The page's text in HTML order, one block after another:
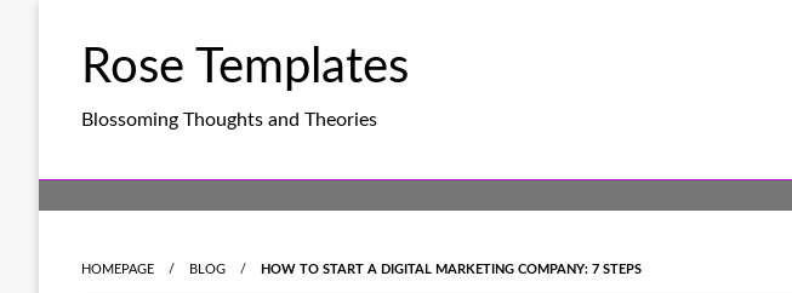
Rose Templates
Blossoming Thoughts and Theories
HOMEPAGE BLOG HOW TO START A DIGITAL MARKETING COMPANY: 7 STEPS